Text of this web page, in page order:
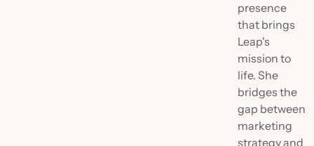
presence
that brings
Leap's
mission to
life. She
bridges the
gap between
marketing
strategy and